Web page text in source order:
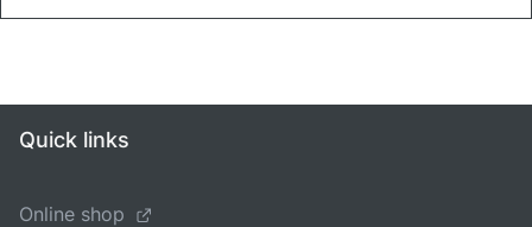
Quick links
Online shop